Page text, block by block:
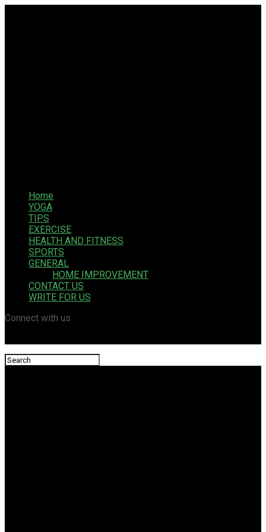
Home
YOGA
TIPS
EXERCISE
HEALTH AND FITNESS
SPORTS
GENERAL
HOME IMPROVEMENT
CONTACT US
WRITE FOR US
Connect with us